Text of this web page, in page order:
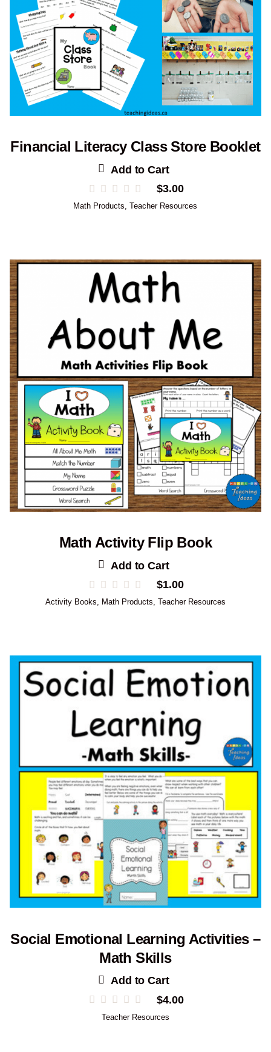
Financial Literacy Class Store Booklet
Add to Cart
$3.00
Math Products,Teacher Resources
Math Activity Flip Book
Add to Cart
$1.00
Activity Books, Math Products, Teacher Resources
Social Emotional Learning Activities –
Math Skills
Add to Cart
$4.00
Teacher Resources